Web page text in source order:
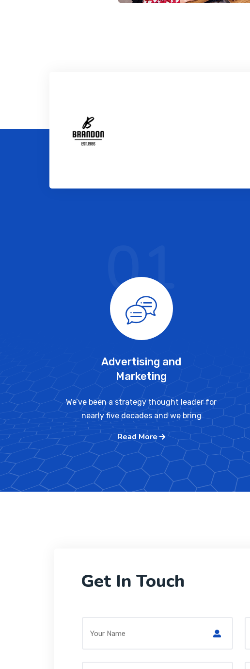
Advertising and
Marketing
We’ve been a strategy thought leader for
nearly five decades and we bring
Read More
01
Get In Touch